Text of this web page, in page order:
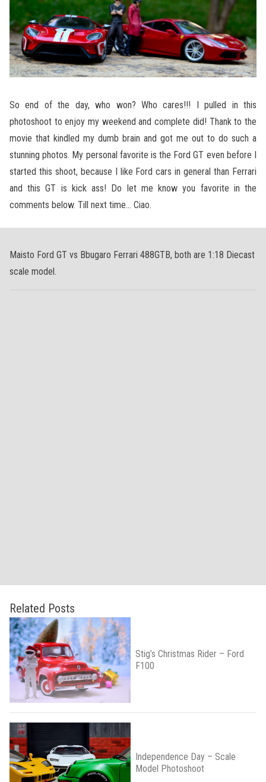
So end of the day, who won? Who cares!!! I pulled in this
photoshoot to enjoy my weekend and complete did! Thank to the
movie that kindled my dumb brain and got me out to do such a
stunning photos. My personal favorite is the Ford GT even before I
started this shoot, because I like Ford cars in general than Ferrari
and this GT is kick ass! Do let me know you favorite in the
comments below. Till next time… Ciao.
Maisto Ford GT vs Bbugaro Ferrari 488GTB, both are 1:18 Diecast
scale model.
Related Posts
Stig’s Christmas Rider – Ford
F100
Independence Day – Scale
Model Photoshoot